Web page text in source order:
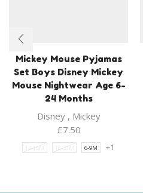
Mickey Mouse Pyjamas
Set Boys Disney Mickey
Mouse Nightwear Age 6-
24 Months
Disney, Mickey
£7.50
12-18M 18-24M 6-9M +1